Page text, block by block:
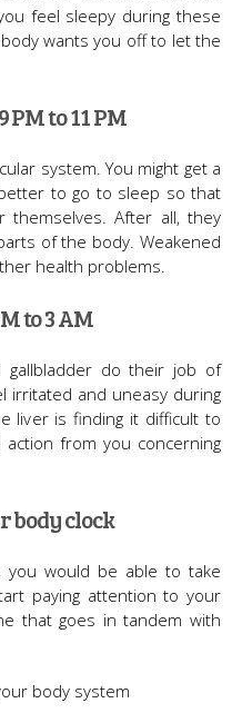
feel sleepy during these
wants you off to let the
PM to 11 PM
system. You might get a
to go to sleep so that
After all, they
of the body. Weakened
health problems.
to 3 AM
do their job of
irritated and uneasy during
liver is finding it difficult to
from you concerning
body clock
you would be able to take
paying attention to your
that goes in tandem with
body system